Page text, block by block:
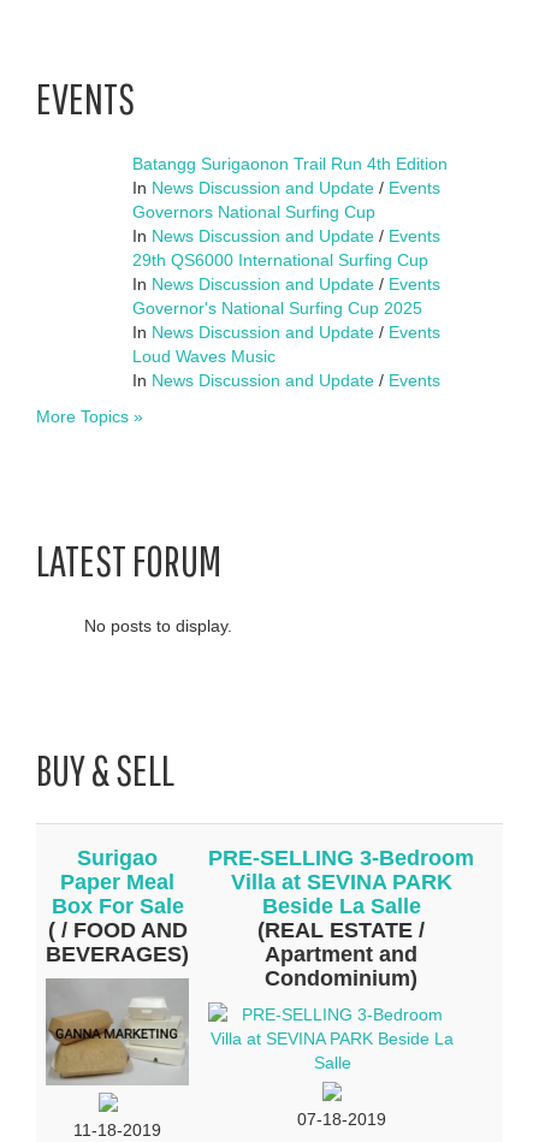
EVENTS
Batangg Surigaonon Trail Run 4th Edition
In News Discussion and Update / Events
Governors National Surfing Cup
In News Discussion and Update / Events
29th QS6000 International Surfing Cup
In News Discussion and Update / Events
Governor's National Surfing Cup 2025
In News Discussion and Update / Events
Loud Waves Music
In News Discussion and Update / Events
More Topics »
LATEST FORUM
No posts to display.
BUY & SELL
Surigao
Paper Meal
Box For Sale
( / FOOD AND
BEVERAGES)
11-18-2019
PRE-SELLING 3-Bedroom
Villa at SEVINA PARK
Beside La Salle
(REAL ESTATE /
Apartment and
Condominium)
07-18-2019